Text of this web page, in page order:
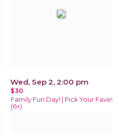
Wed, Sep 2, 2:00 pm
$30
Family Fun Day! | Pick Your Fave!
(6+)